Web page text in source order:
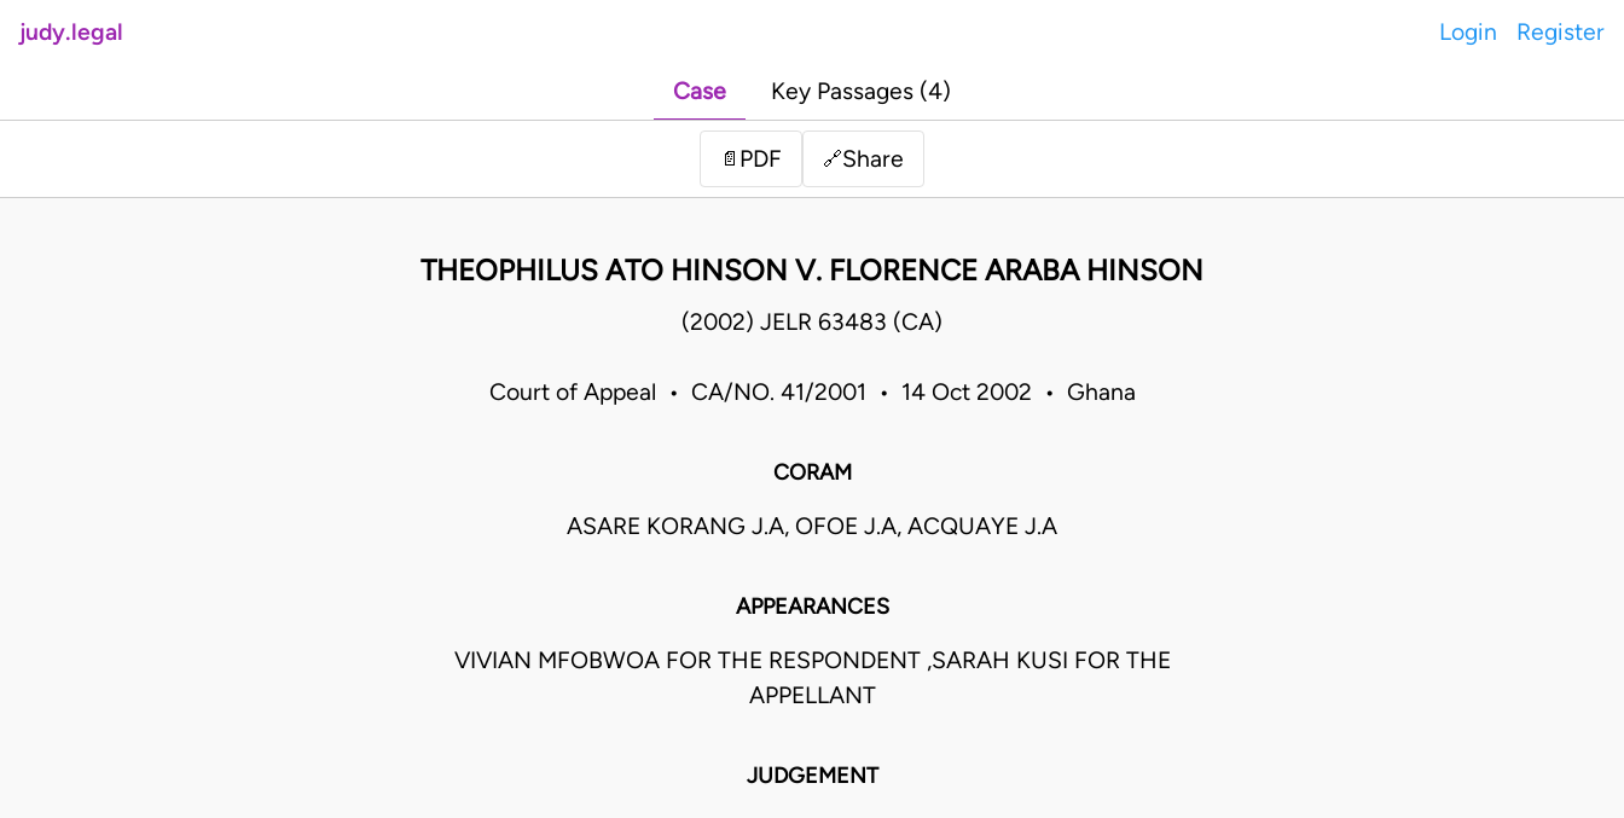
judy.legal Login Register
Case Key Passages (4)
📄 PDF 🔗Share
THEOPHILUS ATO HINSON V. FLORENCE ARABA HINSON
(2002) JELR 63483 (CA)
Court of Appeal • CA/NO. 41/2001 • 14 Oct 2002 • Ghana
CORAM
ASARE KORANG J.A, OFOE J.A, ACQUAYE J.A
APPEARANCES
VIVIAN MFOBWOA FOR THE RESPONDENT ,SARAH KUSI FOR THE
APPELLANT
JUDGEMENT